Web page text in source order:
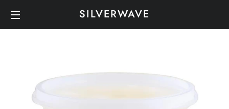
SITE NAVIGATION
SILVERWAVE